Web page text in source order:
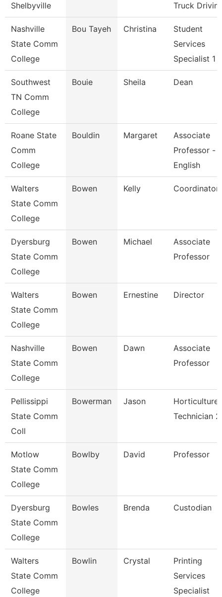
Shelbyville
Truck
Nashville
State Comm
College
Bou Tayeh Christina
Student
Services
Specialist 1
Southwest
TN Comm
College
Bouie Sheila Dean
Roane State
Comm
College
Bouldin Margaret
Associate
Professor -
English
Walters
State Comm
College
Bowen Kelly Coordinator
Dyersburg
State Comm
College
Bowen Michael
Associate
Professor
Walters
State Comm
College
Bowen Ernestine Director
Nashville
State Comm
College
Bowen Dawn
Associate
Professor
Pellissippi
State Comm
Coll
Bowerman Jason
Horticulture
Technician 2
Motlow
State Comm
College
Bowlby David Professor
Dyersburg
State Comm
College
Bowles Brenda Custodian
Walters
State Comm
College
Bowlin Crystal
Printing
Services
Specialist